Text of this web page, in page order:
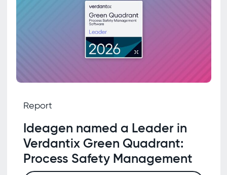
Report
Ideagen named a Leader in
Verdantix Green Quadrant:
Process Safety Management